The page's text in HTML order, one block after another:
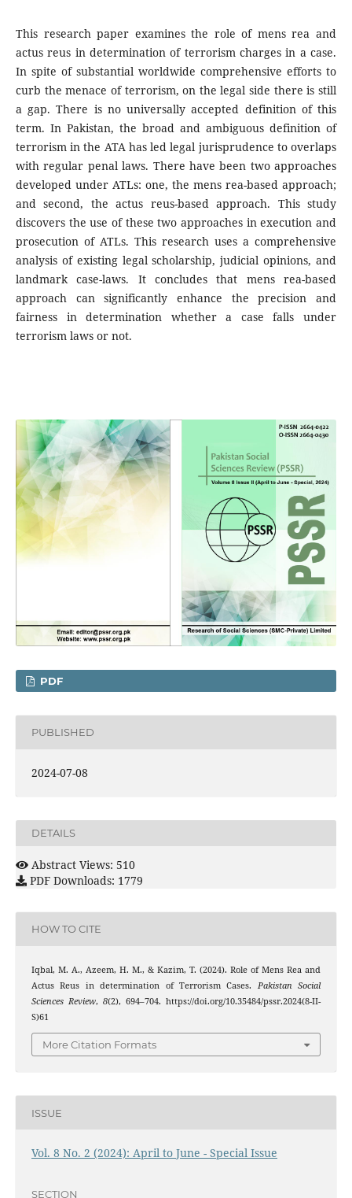
This research paper examines the role of mens rea and
actus reus in determination of terrorism charges in a case.
In spite of substantial worldwide comprehensive efforts to
curb the menace of terrorism, on the legal side there is still
a gap. There is no universally accepted definition of this
term. In Pakistan, the broad and ambiguous definition of
terrorism in the ATA has led legal jurisprudence to overlaps
with regular penal laws. There have been two approaches
developed under ATLs: one, the mens rea-based approach;
and second, the actus reus-based approach. This study
discovers the use of these two approaches in execution and
prosecution of ATLs. This research uses a comprehensive
analysis of existing legal scholarship, judicial opinions, and
landmark case-laws. It concludes that mens rea-based
approach can significantly enhance the precision and
fairness in determination whether a case falls under
terrorism laws or not.
PDF
PUBLISHED
2024-07-08
DETAILS
Abstract Views: 510
PDF Downloads: 1779
HOW TO CITE
Iqbal, M. A., Azeem, H. M., & Kazim, T. (2024). Role of Mens Rea and
Actus Reus in determination of Terrorism Cases. Pakistan Social
Sciences Review,8(2), 694–704. https://doi.org/10.35484/pssr.2024(8-II-
S)61
More Citation Formats
ISSUE
Vol. 8 No. 2 (2024): April to June - Special Issue
SECTION